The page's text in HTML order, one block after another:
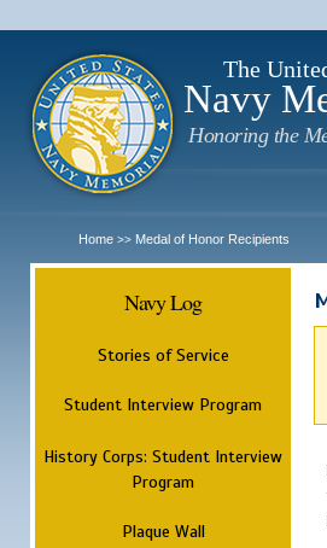
The
Navy
Honoring the
Home >> Medal of Honor Recipients
Navy Log
Stories of Service
Student Interview Program
History Corps: Student Interview
Program
Plaque Wall